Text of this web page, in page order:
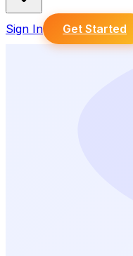
Sign In Get Started